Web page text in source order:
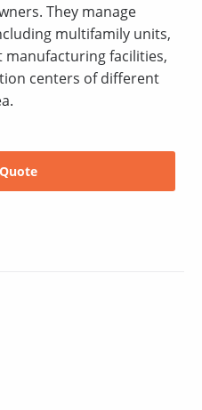
They manage
multifamily units,
manufacturing facilities,
centers of different